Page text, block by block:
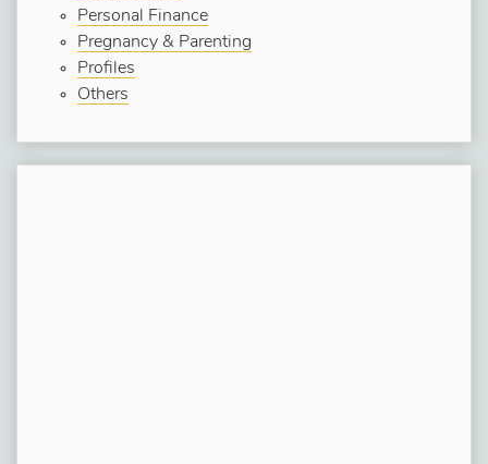
Personal Finance
Pregnancy & Parenting
Profiles
Others